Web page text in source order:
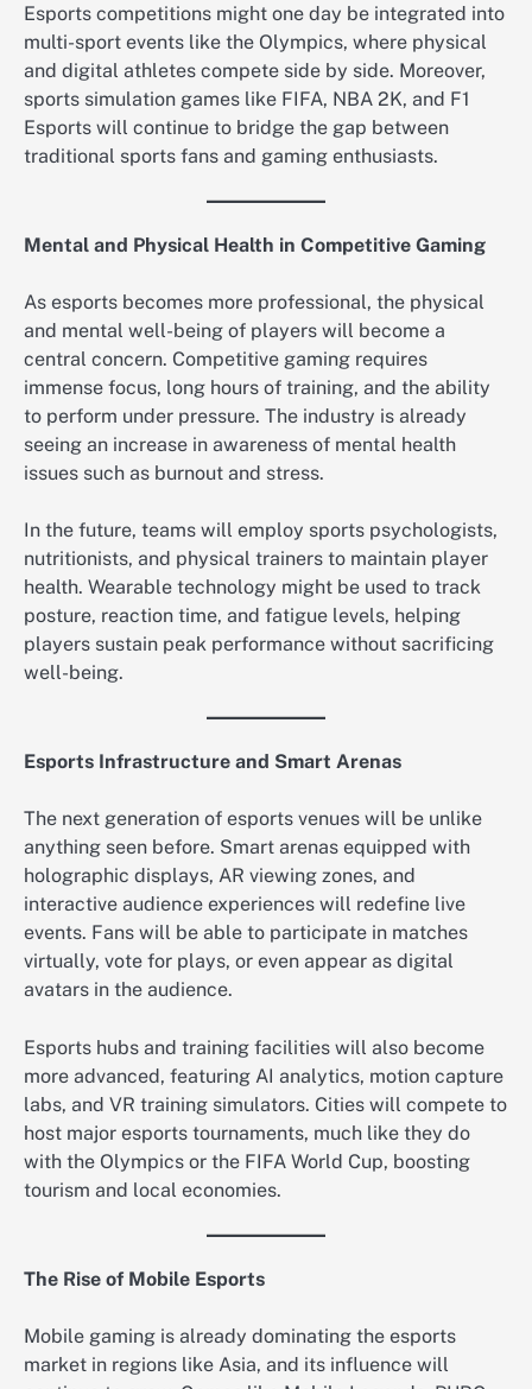
Esports competitions might one day be integrated into
multi-sport events like the Olympics, where physical
and digital athletes compete side by side. Moreover,
sports simulation games like FIFA, NBA 2K, and F1
Esports will continue to bridge the gap between
traditional sports fans and gaming enthusiasts.
Mental and Physical Health in Competitive Gaming
As esports becomes more professional, the physical
and mental well-being of players will become a
central concern. Competitive gaming requires
immense focus, long hours of training, and the ability
to perform under pressure. The industry is already
seeing an increase in awareness of mental health
issues such as burnout and stress.
In the future, teams will employ sports psychologists,
nutritionists, and physical trainers to maintain player
health. Wearable technology might be used to track
posture, reaction time, and fatigue levels, helping
players sustain peak performance without sacrificing
well-being.
Esports Infrastructure and Smart Arenas
The next generation of esports venues will be unlike
anything seen before. Smart arenas equipped with
holographic displays, AR viewing zones, and
interactive audience experiences will redefine live
events. Fans will be able to participate in matches
virtually, vote for plays, or even appear as digital
avatars in the audience.
Esports hubs and training facilities will also become
more advanced, featuring AI analytics, motion capture
labs, and VR training simulators. Cities will compete to
host major esports tournaments, much like they do
with the Olympics or the FIFA World Cup, boosting
tourism and local economies.
The Rise of Mobile Esports
Mobile gaming is already dominating the esports
market in regions like Asia, and its influence will